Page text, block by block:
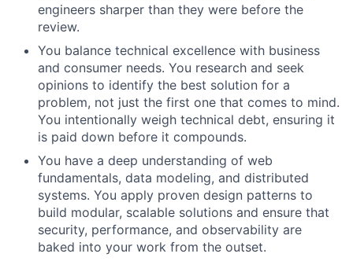
engineers sharper than they were before the
review.
You balance technical excellence with business
and consumer needs. You research and seek
opinions to identify the best solution for a
problem, not just the first one that comes to mind.
You intentionally weigh technical debt, ensuring it
is paid down before it compounds.
You have a deep understanding of web
fundamentals, data modeling, and distributed
systems. You apply proven design patterns to
build modular, scalable solutions and ensure that
security, performance, and observability are
baked into your work from the outset.